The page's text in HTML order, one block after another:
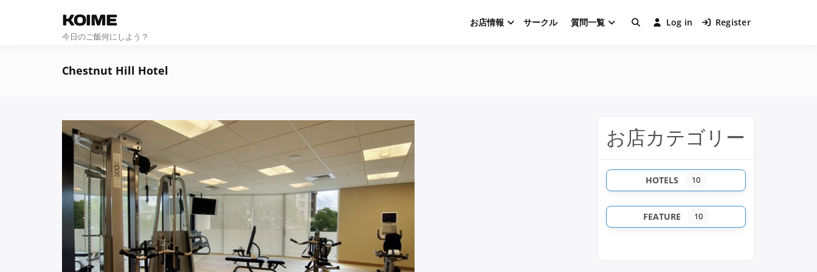
KOIME
今日のご飯何にしよう？
お店情報 サークル 質問一覧 Log in Register
Chestnut Hill Hotel
お店カテゴリー
HOTELS 10
FEATURE 10